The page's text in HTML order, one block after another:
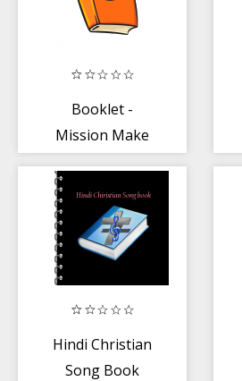
Booklet -
Mission Make
Hindi Christian
Song Book